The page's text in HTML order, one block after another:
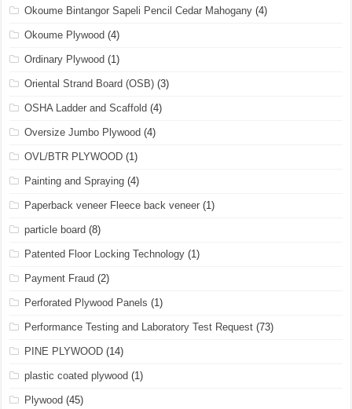
Okoume Bintangor Sapeli Pencil Cedar Mahogany (4)
Okoume Plywood (4)
Ordinary Plywood (1)
Oriental Strand Board (OSB) (3)
OSHA Ladder and Scaffold (4)
Oversize Jumbo Plywood (4)
OVL/BTR PLYWOOD (1)
Painting and Spraying (4)
Paperback veneer Fleece back veneer (1)
particle board (8)
Patented Floor Locking Technology (1)
Payment Fraud (2)
Perforated Plywood Panels (1)
Performance Testing and Laboratory Test Request (73)
PINE PLYWOOD (14)
plastic coated plywood (1)
Plywood (45)